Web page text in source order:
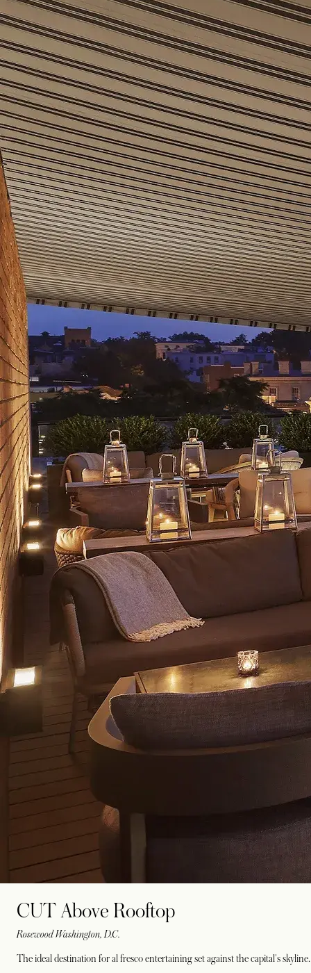
CUT Above Rooftop
Rosewood Washington, D.C.
The ideal destination for al fresco entertaining set against the capital's